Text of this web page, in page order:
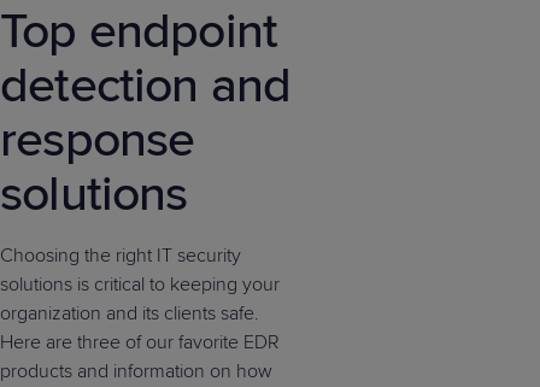
Top endpoint
detection and
response
solutions
Choosing the right IT security
solutions is critical to keeping your
organization and its clients safe.
Here are three of our favorite EDR
products and information on how